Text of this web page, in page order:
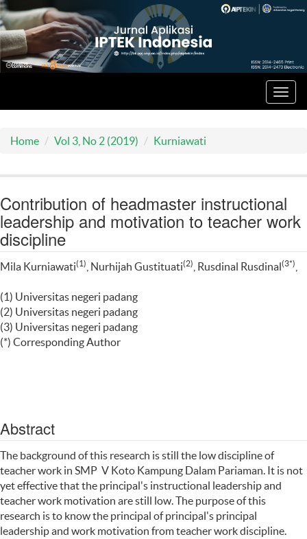
Home Vol 3, No 2 (2019) Kurniawati
Contribution of headmaster instructional
leadership and motivation to teacher work
discipline
Mila Kurniawati(1) , Nurhijah Gustituati(2) , Rusdinal Rusdinal(3*)
(1) Universitas negeri padang
(2) Universitas negeri padang
(3) Universitas negeri padang
(*) Corresponding Author
Abstract
The background of this research is still the low discipline of
teacher work in SMP V Koto Kampung Dalam Pariaman. It is not
yet effective that the principal's instructional leadership and
teacher work motivation are still low. The purpose of this
research is to know the principal of principal's principal
leadership and work motivation from teacher work discipline.